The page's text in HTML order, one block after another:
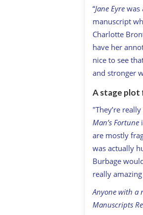
“Jane Eyre was
manuscript
Charlotte
have her
nice to see
and stronger
A stage plot
"They’re
Man’s Fortune
are mostly
was actually
Burbage
really
Anyone with a
Manuscripts